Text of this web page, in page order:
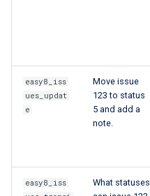
easy8_iss
ues_updat
e
Move issue
123 to status
5 and add a
note.
easy8_iss
What statuses